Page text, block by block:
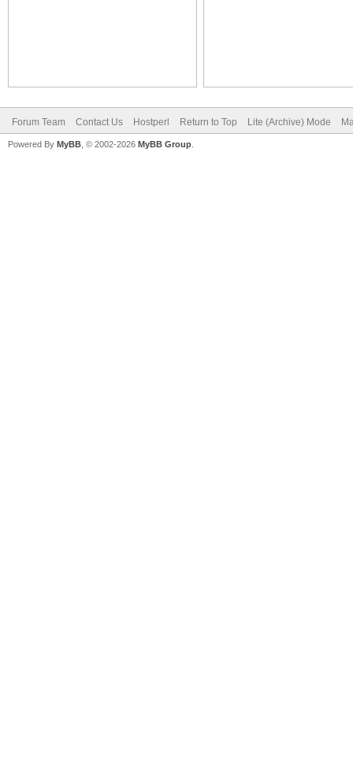
Forum Team Contact Us Hostperl Return to Top Lite (Archive) Mode
Powered By MyBB , © 2002-2026 MyBB Group